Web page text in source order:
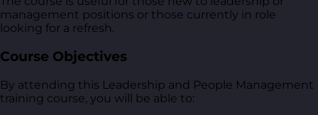
management positions or those currently in role
looking for a refresh.
Course Objectives
By attending this Leadership and People Management
training course, you will be able to: